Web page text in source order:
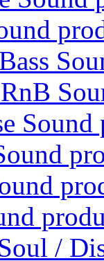
Sound
/